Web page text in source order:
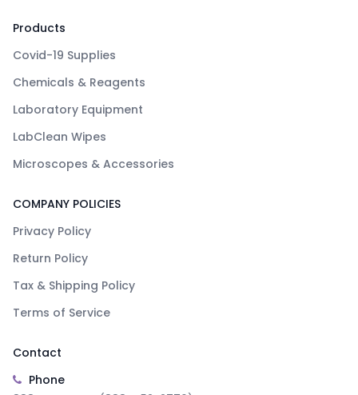
Products
Covid-19 Supplies
Chemicals & Reagents
Laboratory Equipment
LabClean Wipes
Microscopes & Accessories
COMPANY POLICIES
Privacy Policy
Return Policy
Tax & Shipping Policy
Terms of Service
Contact
Phone